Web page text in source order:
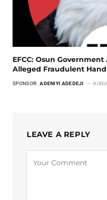
EFCC: Osun
Alleged Fraudulent
SPONSOR: ADENIYI ADEDEJI
LEAVE A REPLY